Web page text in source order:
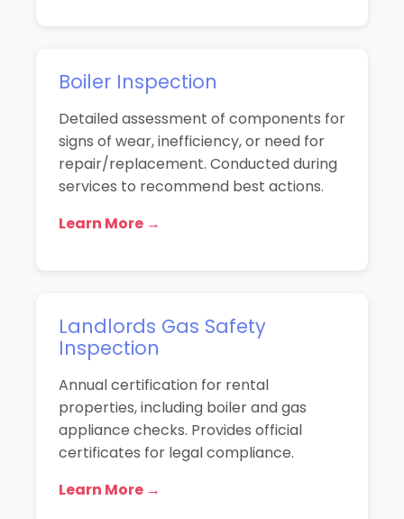
Boiler Inspection
Detailed assessment of components for
signs of wear, inefficiency, or need for
repair/replacement. Conducted during
services to recommend best actions.
Learn More →
Landlords Gas Safety
Inspection
Annual certification for rental
properties, including boiler and gas
appliance checks. Provides official
certificates for legal compliance.
Learn More →